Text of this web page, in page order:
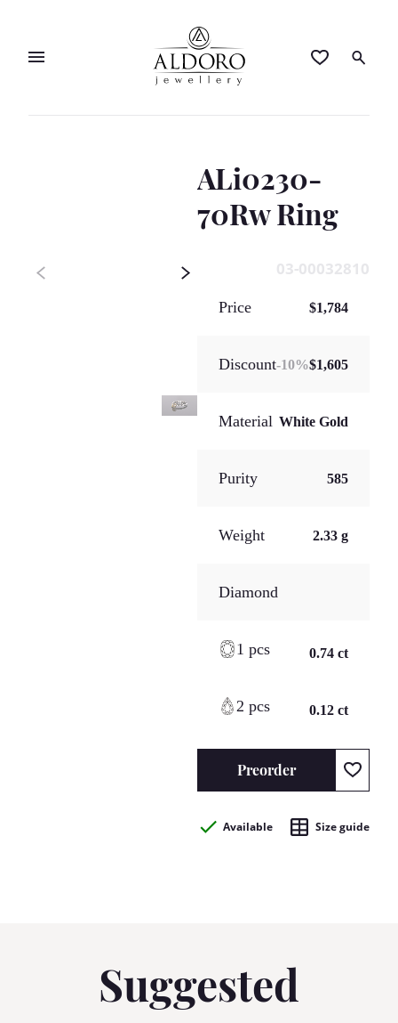
ALi0230-
70Rw Ring
03-00032810
Price $1,784
Discount-10%$1,605
Material White Gold
Purity 585
Weight 2.33 g
Diamond
1 pcs 0.74 ct
2 pcs 0.12 ct
Preorder
Available Size guide
Suggested